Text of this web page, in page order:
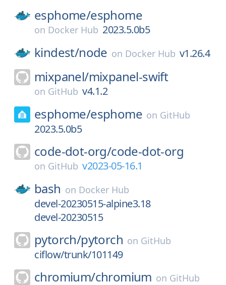
esphome/esphome
on Docker Hub 2023.5.0b5
kindest/node on Docker Hub v1.26.4
mixpanel/mixpanel-swift
on GitHub v4.1.2
esphome/esphome on GitHub
2023.5.0b5
code-dot-org/code-dot-org
on GitHub v2023-05-16.1
bash on Docker Hub
devel-20230515-alpine3.18
devel-20230515
pytorch/pytorch on GitHub
ciflow/trunk/101149
chromium/chromium on GitHub